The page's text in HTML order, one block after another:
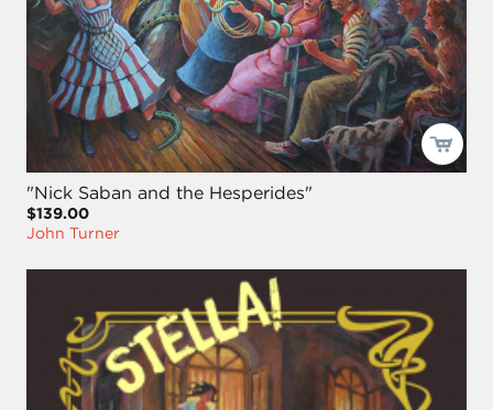
"Nick Saban and the Hesperides"
$139.00
John Turner